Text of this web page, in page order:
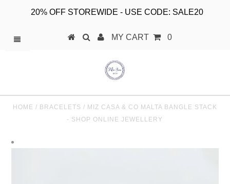
20% OFF STOREWIDE - USE CODE: SALE20
MY CART 0
HOME / BRACELETS / MIZ CASA & CO MALTA BANGLE STACK
- SHOP ONLINE JEWELLERY